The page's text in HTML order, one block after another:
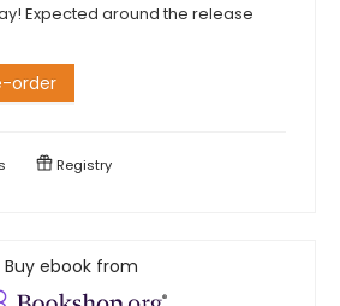
Expected around the release
order
Registry
Buy ebook from